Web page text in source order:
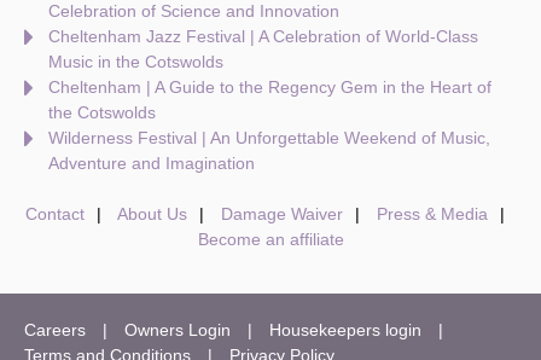
Celebration of Science and Innovation
Cheltenham Jazz Festival | A Celebration of World-Class
Music in the Cotswolds
Cheltenham | A Guide to the Regency Gem in the Heart of
the Cotswolds
Wilderness Festival | An Unforgettable Weekend of Music,
Adventure and Imagination
Contact About Us Damage Waiver
Press & Media
Become an affiliate
Careers Owners Login
Housekeepers login
Terms and Conditions
Privacy Policy